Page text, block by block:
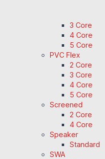
3 Core
4 Core
5 Core
PVC Flex
2 Core
3 Core
4 Core
5 Core
Screened
2 Core
4 Core
Speaker
Standard
SWA